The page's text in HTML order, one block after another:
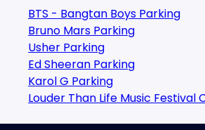
BTS - Bangtan Boys Parking
Bruno Mars Parking
Usher Parking
Ed Sheeran Parking
Karol G Parking
Louder Than Life Music Festival